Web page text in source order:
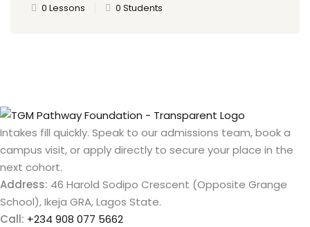
0 Lessons 0 Students
Intakes fill quickly. Speak to our admissions team, book a
campus visit, or apply directly to secure your place in the
next cohort.
Address: 46 Harold Sodipo Crescent (Opposite Grange
School), Ikeja GRA, Lagos State.
Call: +234 908 077 5662